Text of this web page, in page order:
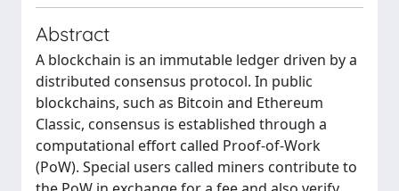
Abstract
A blockchain is an immutable ledger driven by a
distributed consensus protocol. In public
blockchains, such as Bitcoin and Ethereum
Classic, consensus is established through a
computational effort called Proof-of-Work
(PoW). Special users called miners contribute to